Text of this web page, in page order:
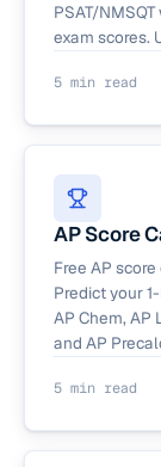
PSAT/
exam scores.
5 min read
AP Score
Free AP
Predict your
AP Chem, AP
and AP
5 min read